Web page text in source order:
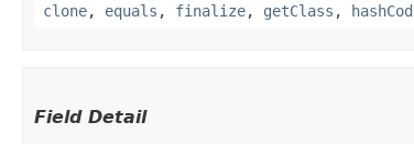
clone, equals , finalize, getClass ,
Field Detail